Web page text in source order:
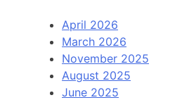
April 2026
March 2026
November 2025
August 2025
June 2025